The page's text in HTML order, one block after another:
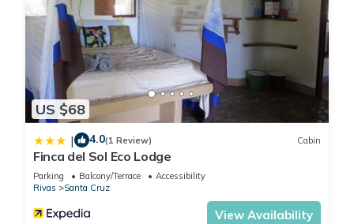
US $68
| 4.0(1 Review) Cabin
Finca del Sol Eco Lodge
Parking Balcony/Terrace
Accessibility
Rivas
Santa Cruz
View Availability